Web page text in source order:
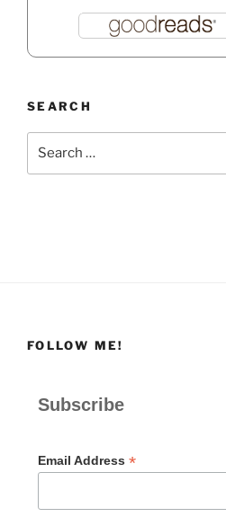
SEARCH
FOLLOW ME!
Subscribe
Email Address *